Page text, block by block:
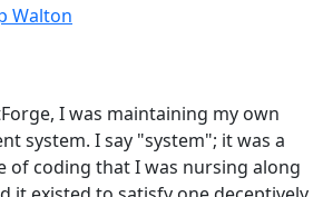
Walton
I was maintaining my own
system. I say "system"; it was a
of coding that I was nursing along